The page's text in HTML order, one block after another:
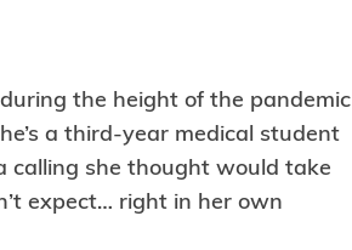
the height of the pandemic
a third-year medical student
calling she thought would take
expect… right in her own